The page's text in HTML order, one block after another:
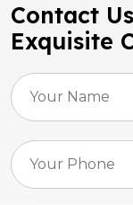
Contact
Exquisite